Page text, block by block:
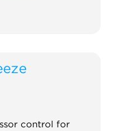
control for